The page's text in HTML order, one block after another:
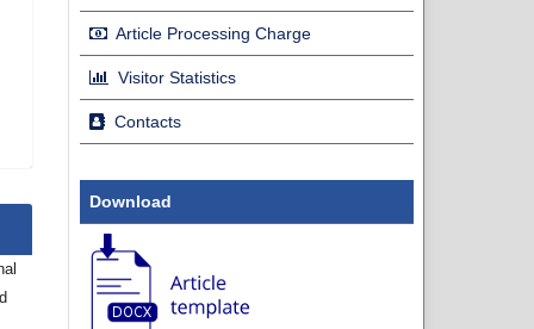
Article Processing Charge
Visitor Statistics
Contacts
Download